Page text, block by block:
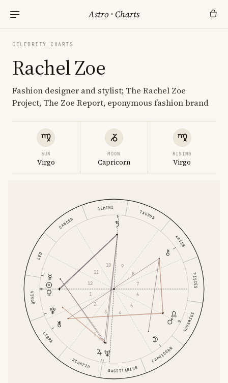
Astro ·Charts
CELEBRITY CHARTS
Rachel Zoe
Fashion designer and stylist; The Rachel Zoe
Project, The Zoe Report, eponymous fashion brand
SUN
Virgo
MOON
Capricorn
RISING
Virgo
ARIES
TAURUS
GEMINI
CANCER
LEO
VIRGO
LIBRA
SCORPIO SAGITTARIUS
CAPRICORN
AQUARIUS
PISCES
1
2
3 4
5
6
7
8
9
10
11
12